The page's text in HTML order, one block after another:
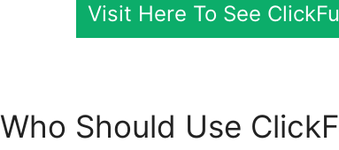
Visit Here To See
Who Should Use